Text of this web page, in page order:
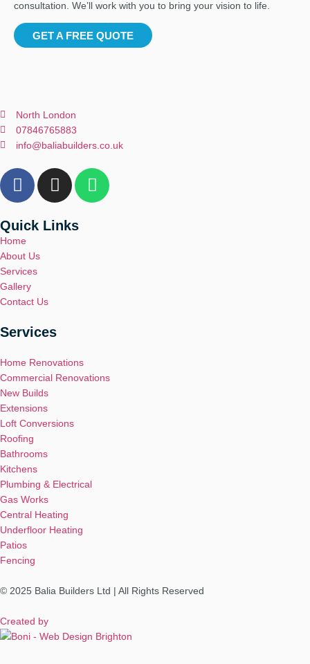
consultation. We’ll work with you to bring your vision to life.
GET A FREE QUOTE
North London
07846765883
info@baliabuilders.co.uk
Quick Links
Home
About Us
Services
Gallery
Contact Us
Services
Home Renovations
Commercial Renovations
New Builds
Extensions
Loft Conversions
Roofing
Bathrooms
Kitchens
Plumbing & Electrical
Gas Works
Central Heating
Underfloor Heating
Patios
Fencing
© 2025 Balia Builders Ltd | All Rights Reserved
Created by